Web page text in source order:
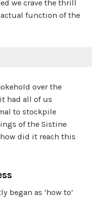
we crave the thrill
function of the
over the
had all of us
to stockpile
of the Sistine
did it reach this
began as ‘how to’